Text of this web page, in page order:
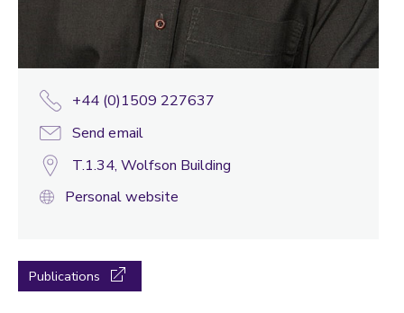
+44 (0)1509 227637
Send email
T.1.34, Wolfson Building
Personal website
Publications